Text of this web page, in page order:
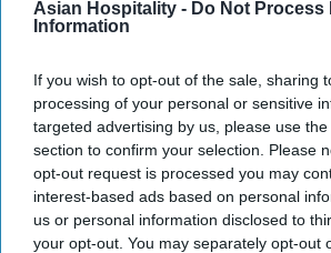
Asian Hospitality - Do Not Process
Information
If you wish to opt-out of the sale, sharing
processing of your personal or sensitive
targeted advertising by us, please use
section to confirm your selection. Please
opt-out request is processed you may
interest-based ads based on personal
us or personal information disclosed to
your opt-out. You may separately opt-out
the previous financial year,PTI
IHCL report. Median employee
increased 5.5 percent, compared
in the previous financial year.